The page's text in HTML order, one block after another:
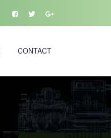
CONTACT